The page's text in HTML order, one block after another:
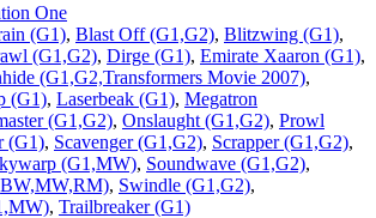
One
(G1), Blast Off (G1,G2), Blitzwing (G1),
(G1,G2), Dirge (G1), Emirate Xaaron (G1),
(G1,G2,Transformers Movie 2007),
(G1), Laserbeak (G1), Megatron
(G1,G2), Onslaught (G1,G2), Prowl
(G1), Scavenger (G1,G2), Scrapper (G1,G2),
(G1,MW), Soundwave (G1,G2),
, Swindle (G1,G2),
, Trailbreaker (G1)